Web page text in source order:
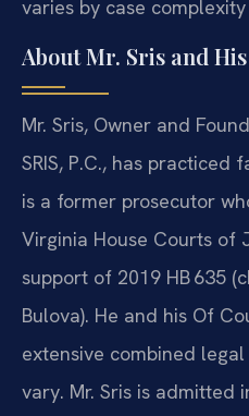
varies by case
About Mr. Sris and
Mr. Sris, Owner and
SRIS, P.C., has practiced
is a former prosecutor
Virginia House Courts of
support of 2019 HB 635
Bulova). He and his Of
extensive combined
vary. Mr. Sris is admitted